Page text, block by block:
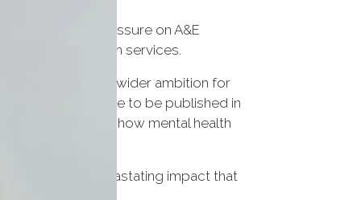
to help ease pressure on A&E
mental health services.
government’s wider ambition for
health plan, due to be published in
further details on how mental health
the devastating impact that